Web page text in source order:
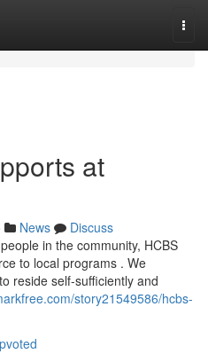
at
News
Discuss
in the community, HCBS
to local programs . We
reside self-sufficiently and
story21549586/hcbs-